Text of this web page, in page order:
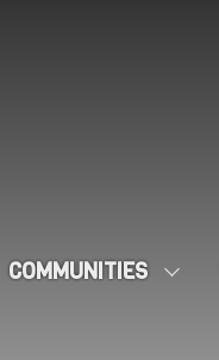
COMMUNITIES